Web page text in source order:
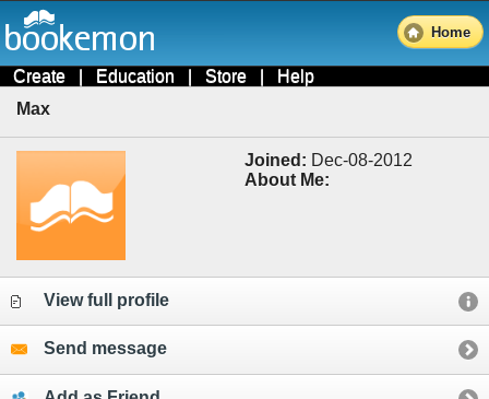
Home
Create | Education | Store | Help
Max
Joined: Dec-08-2012
About Me:
View full profile
Send message